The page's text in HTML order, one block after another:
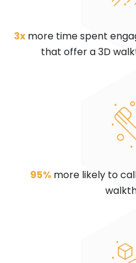
3xmore time spent
that offer a 3D
95%more likely to